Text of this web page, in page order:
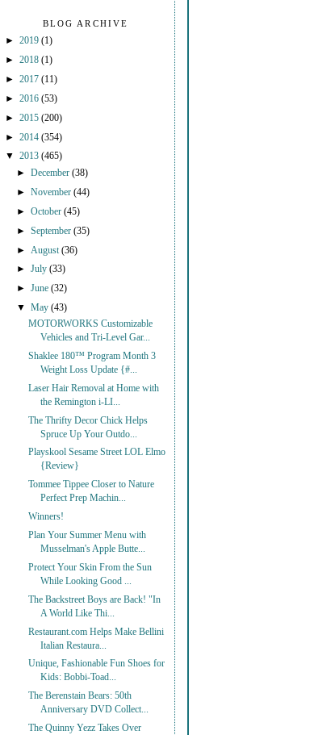
BLOG ARCHIVE
► 2019 (1)
► 2018 (1)
► 2017 (11)
► 2016 (53)
► 2015 (200)
► 2014 (354)
▼ 2013 (465)
►December(38)
►November(44)
►October(45)
►September(35)
► August(36)
►July(33)
►June(32)
▼May(43)
MOTORWORKS Customizable
Vehicles and Tri-Level Gar...
Shaklee 180™ Program Month 3
Weight Loss Update {#...
Laser Hair Removal at Home with
the Remington i-LI...
The Thrifty Decor Chick Helps
Spruce Up Your Outdo...
Playskool Sesame Street LOL Elmo
{Review}
Tommee Tippee Closer to Nature
Perfect Prep Machin...
Winners!
Plan Your Summer Menu with
Musselman's Apple Butte...
Protect Your Skin From the Sun
While Looking Good ...
The Backstreet Boys are Back! "In
A World Like Thi...
Restaurant.com Helps Make Bellini
Italian Restaura...
Unique, Fashionable Fun Shoes for
Kids: Bobbi-Toad...
The Berenstain Bears: 50th
Anniversary DVD Collect...
The Quinny Yezz Takes Over